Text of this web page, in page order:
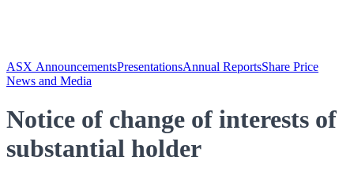
ASX AnnouncementsPresentationsAnnual ReportsShare Price
News and Media
Notice of change of interests of
substantial holder